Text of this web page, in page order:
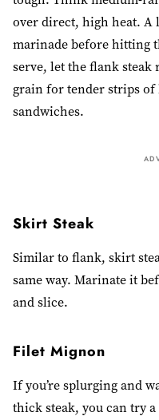
over direct, high heat.
marinade before hitting
serve, let the flank steak
grain for tender strips of
sandwiches.
Skirt Steak
Similar to flank, skirt
same way. Marinate it
and slice.
Filet Mignon
If you’re splurging and
thick steak, you can try